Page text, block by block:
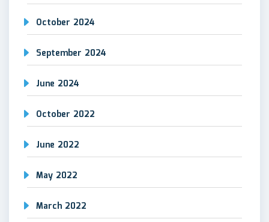
October 2024
September 2024
June 2024
October 2022
June 2022
May 2022
March 2022